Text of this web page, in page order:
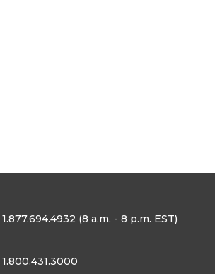
1.877.694.4932 (8 a.m. - 8 p.m. EST)
1.800.431.3000